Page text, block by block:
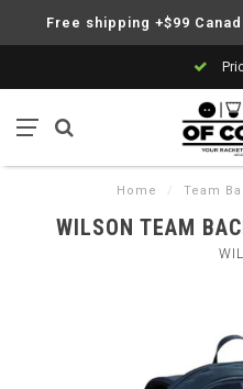
Free shipping +$99
Home / Team
WILSON TEAM